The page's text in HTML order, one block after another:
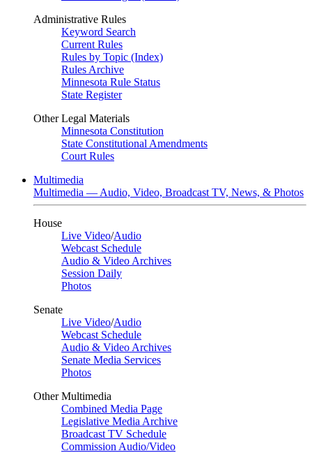
Administrative Rules
Keyword Search
Current Rules
Rules by Topic (Index)
Rules Archive
Minnesota Rule Status
State Register
Other Legal Materials
Minnesota Constitution
State Constitutional Amendments
Court Rules
Multimedia
Multimedia — Audio, Video, Broadcast TV, News, & Photos
House
Live Video/Audio
Webcast Schedule
Audio & Video Archives
Session Daily
Photos
Senate
Live Video/Audio
Webcast Schedule
Audio & Video Archives
Senate Media Services
Photos
Other Multimedia
Combined Media Page
Legislative Media Archive
Broadcast TV Schedule
Commission Audio/Video